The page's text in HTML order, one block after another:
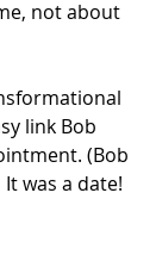
not about
link Bob
(Bob
It was a date!